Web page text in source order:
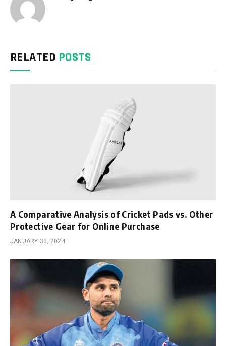
RELATED POSTS
A Comparative Analysis of Cricket Pads vs. Other
Protective Gear for Online Purchase
JANUARY 30, 2024